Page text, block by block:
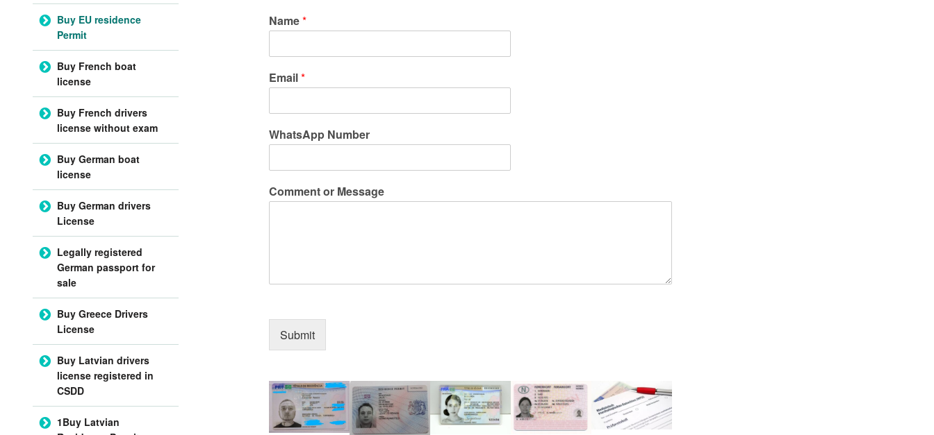
Name*
Email*
WhatsApp Number
Comment or Message
Submit
Buy EU residence
Permit
Buy French boat
license
Buy French drivers
license without exam
Buy German boat
license
Buy German drivers
License
Legally registered
German passport for
sale
Buy Greece Drivers
License
Buy Latvian drivers
license registered in
CSDD
1Buy Latvian